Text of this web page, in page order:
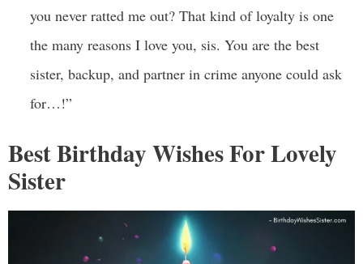
you never ratted me out? That kind of loyalty is one
the many reasons I love you, sis. You are the best
sister, backup, and partner in crime anyone could ask
for…!”
Best Birthday Wishes For Lovely
Sister